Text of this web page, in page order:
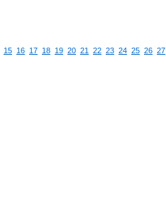
15 16 17 18 19 20 21 22 23 24 25 26 27